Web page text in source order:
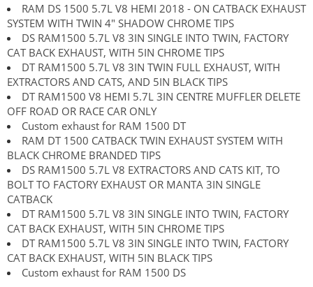
RAM DS 1500 5.7L V8 HEMI 2018 - ON CATBACK EXHAUST
SYSTEM WITH TWIN 4" SHADOW CHROME TIPS
DS RAM1500 5.7L V8 3IN SINGLE INTO TWIN, FACTORY
CAT BACK EXHAUST, WITH 5IN CHROME TIPS
DT RAM1500 5.7L V8 3IN TWIN FULL EXHAUST, WITH
EXTRACTORS AND CATS, AND 5IN BLACK TIPS
DT RAM1500 V8 HEMI 5.7L 3IN CENTRE MUFFLER DELETE
OFF ROAD OR RACE CAR ONLY
Custom exhaust for RAM 1500 DT
RAM DT 1500 CATBACK TWIN EXHAUST SYSTEM WITH
BLACK CHROME BRANDED TIPS
DS RAM1500 5.7L V8 EXTRACTORS AND CATS KIT, TO
BOLT TO FACTORY EXHAUST OR MANTA 3IN SINGLE
CATBACK
DT RAM1500 5.7L V8 3IN SINGLE INTO TWIN, FACTORY
CAT BACK EXHAUST, WITH 5IN CHROME TIPS
DT RAM1500 5.7L V8 3IN SINGLE INTO TWIN, FACTORY
CAT BACK EXHAUST, WITH 5IN BLACK TIPS
Custom exhaust for RAM 1500 DS